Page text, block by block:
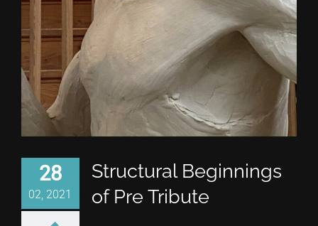
28
02, 2021
Structural Beginnings
of Pre Tribute